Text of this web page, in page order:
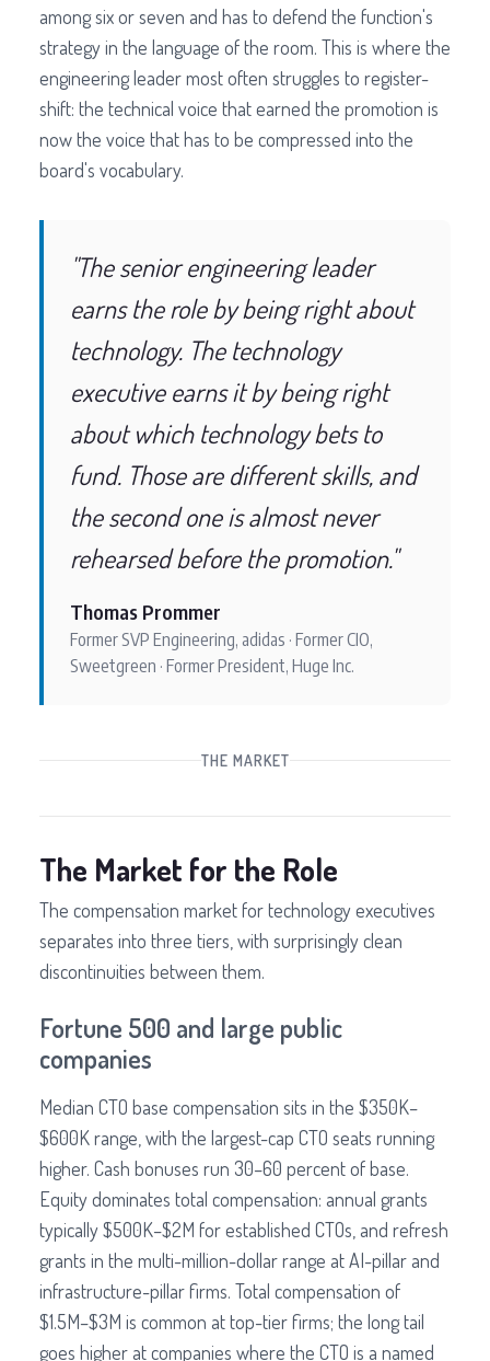
among six or seven and has to defend the function's
strategy in the language of the room. This is where the
engineering leader most often struggles to register-
shift: the technical voice that earned the promotion is
now the voice that has to be compressed into the
board's vocabulary.
"The senior engineering leader
earns the role by being right about
technology. The technology
executive earns it by being right
about which technology bets to
fund. Those are different skills, and
the second one is almost never
rehearsed before the promotion."
Thomas Prommer
Former SVP Engineering, adidas · Former CIO,
Sweetgreen · Former President, Huge Inc.
THE MARKET
The Market for the Role
The compensation market for technology executives
separates into three tiers, with surprisingly clean
discontinuities between them.
Fortune 500 and large public
companies
Median CTO base compensation sits in the $350K–
$600K range, with the largest-cap CTO seats running
higher. Cash bonuses run 30–60 percent of base.
Equity dominates total compensation: annual grants
typically $500K–$2M for established CTOs, and refresh
grants in the multi-million-dollar range at AI-pillar and
infrastructure-pillar firms. Total compensation of
$1.5M–$3M is common at top-tier firms; the long tail
goes higher at companies where the CTO is a named